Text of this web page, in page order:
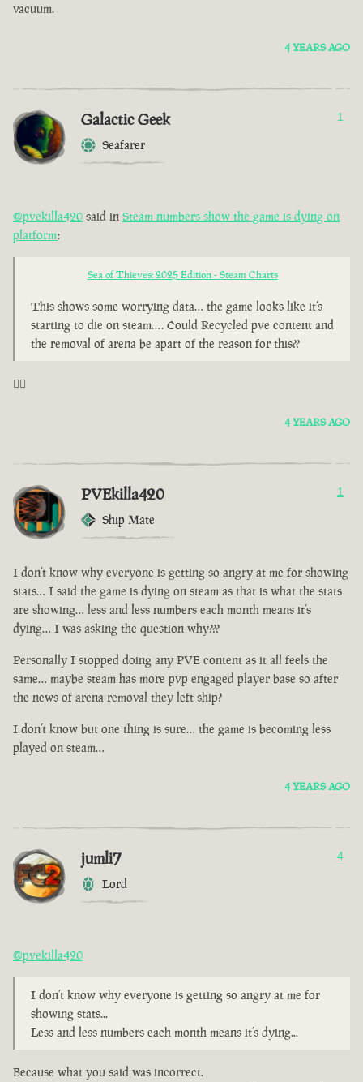
vacuum.
4 YEARS AGO
Galactic Geek
Seafarer
1
@pvekilla420 said in Steam numbers show the game is dying on
platform:
Sea of Thieves: 2025 Edition - Steam Charts
This shows some worrying data… the game looks like it’s
starting to die on steam…. Could Recycled pve content and
the removal of arena be apart of the reason for this??
🤦‍♂️
4 YEARS AGO
PVEkilla420
Ship Mate
1
I don’t know why everyone is getting so angry at me for showing
stats… I said the game is dying on steam as that is what the stats
are showing… less and less numbers each month means it’s
dying… I was asking the question why???
Personally I stopped doing any PVE content as it all feels the
same… maybe steam has more pvp engaged player base so after
the news of arena removal they left ship?
I don’t know but one thing is sure… the game is becoming less
played on steam…
4 YEARS AGO
jumli7
Lord
4
@pvekilla420
I don’t know why everyone is getting so angry at me for
showing stats...
Less and less numbers each month means it’s dying...
Because what you said was incorrect.